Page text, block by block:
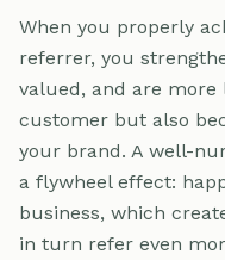
When you properly
referrer, you
valued, and are
customer but also
your brand. A well-
a flywheel effect:
business, which
in turn refer even